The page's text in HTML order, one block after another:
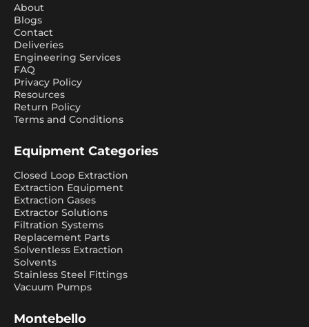
About
Blogs
Contact
Deliveries
Engineering Services
FAQ
Privacy Policy
Resources
Return Policy
Terms and Conditions
Equipment Categories
Closed Loop Extraction
Extraction Equipment
Extraction Gases
Extractor Solutions
Filtration Systems
Replacement Parts
Solventless Extraction
Solvents
Stainless Steel Fittings
Vacuum Pumps
Montebello